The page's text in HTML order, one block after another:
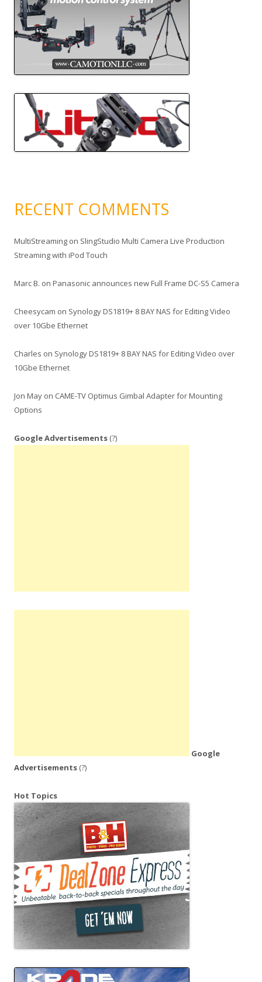
RECENT COMMENTS
MultiStreaming on SlingStudio Multi Camera Live Production
Streaming with iPod Touch
Marc B. on Panasonic announces new Full Frame DC-S5 Camera
Cheesycam on Synology DS1819+ 8 BAY NAS for Editing Video
over 10Gbe Ethernet
Charles on Synology DS1819+ 8 BAY NAS for Editing Video over
10Gbe Ethernet
Jon May on CAME-TV Optimus Gimbal Adapter for Mounting
Options
Google Advertisements (?)
Google
Advertisements (?)
Hot Topics